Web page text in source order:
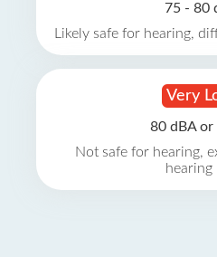
75 - 80
Likely safe for hearing,
Very
80 dBA or
Not safe for hearing,
hearing